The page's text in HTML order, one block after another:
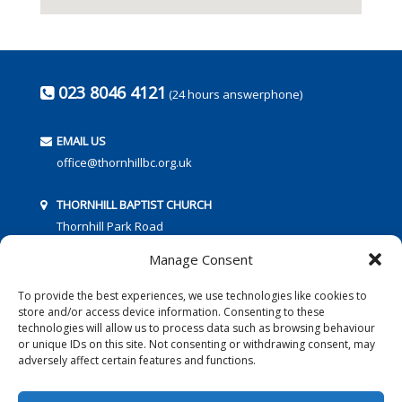
Manage Consent
To provide the best experiences, we use technologies like cookies to
store and/or access device information. Consenting to these
technologies will allow us to process data such as browsing behaviour
or unique IDs on this site. Not consenting or withdrawing consent, may
adversely affect certain features and functions.
023 8046 4121 (24 hours answerphone)
EMAIL US
office@thornhillbc.org.uk
THORNHILL BAPTIST CHURCH
Thornhill Park Road